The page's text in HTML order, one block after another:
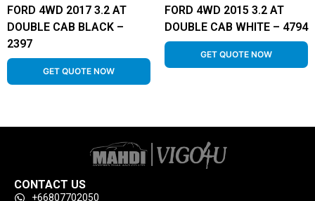
FORD 4WD 2017 3.2 AT
DOUBLE CAB BLACK –
2397
GET QUOTE NOW
FORD 4WD 2015 3.2 AT
DOUBLE CAB WHITE – 4794
GET QUOTE NOW
CONTACT US
+66807702050